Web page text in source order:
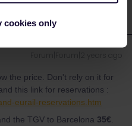
cookies only
the price. Don't rely on it for
this link for reservations :
eurail-reservations.htm
the TGV to Barcelona 35€.